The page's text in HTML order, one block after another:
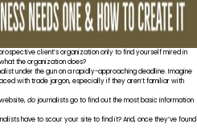
client’s organization only to find yourself mired in
the organization does?
under the gun on a rapidly-approaching deadline. Imagine
with trade jargon, especially if they aren’t familiar with
dojournalists go to find out the most basic information
have to scour your site to find it? And, once they’ve found